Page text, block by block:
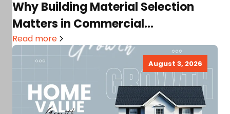
Why Building Material Selection
Matters in Commercial
Construction
Read more
August 3, 2026